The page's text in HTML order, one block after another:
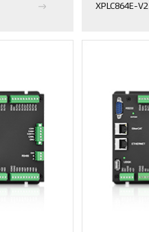
XPLC864E-V2